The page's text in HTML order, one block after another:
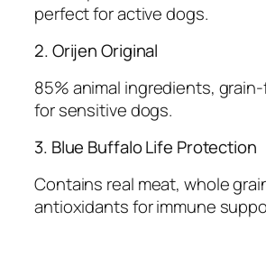
perfect for active dogs.
2. Orijen Original
85% animal ingredients,
for sensitive dogs.
3. Blue Buffalo Life Protection
Contains real meat, whole
antioxidants for immune